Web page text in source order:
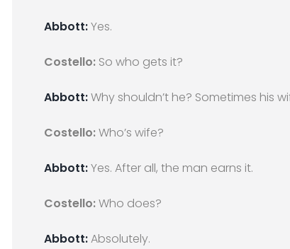
Abbott:Yes.
Costello: So who gets it?
Abbott:Why shouldn’t he? Sometimes his
Costello:Who’s wife?
Abbott:Yes. After all, the man earns it.
Costello:Who does?
Abbott:Absolutely.